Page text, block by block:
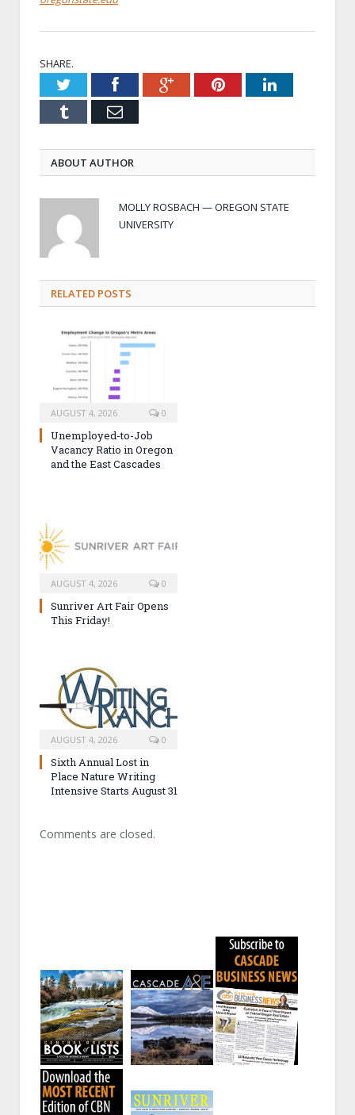
SHARE.
TwitterFacebookGoogle+PinterestLinkedIn
Tumblr Email
ABOUT AUTHOR
MOLLY ROSBACH — OREGON STATE
UNIVERSITY
RELATED POSTS
AUGUST 4, 2026 0
Unemployed-to-Job
Vacancy Ratio in Oregon
and the East Cascades
AUGUST 4, 2026 0
Sunriver Art Fair Opens
This Friday!
AUGUST 4, 2026 0
Sixth Annual Lost in
Place Nature Writing
Intensive Starts August 31
Comments are closed.